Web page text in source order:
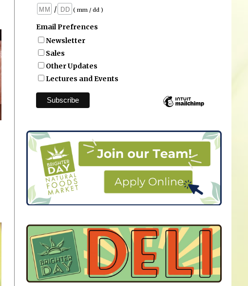
/
( mm / dd )
Email Prefrences
Newsletter
Sales
Other Updates
Lectures and Events